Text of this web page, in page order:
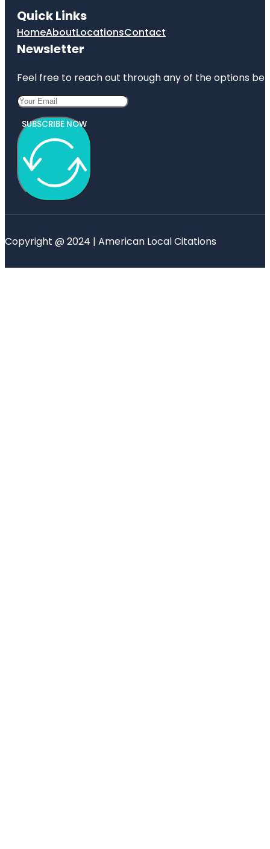
Quick Links
HomeAboutLocationsContact
Newsletter
Feel free to reach out through any of the options
SUBSCRIBE NOW
Copyright @ 2024 | American Local Citations